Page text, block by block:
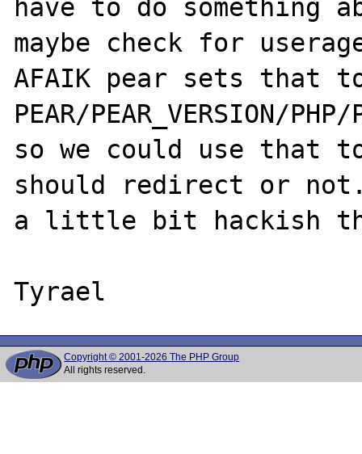
have to do something
maybe check for
AFAIK pear sets that
PEAR/PEAR_VERSION/PHP/
so we could use that
should redirect or
a little bit hackish
Copyright © 2001-2026 The PHP Group
All rights reserved.